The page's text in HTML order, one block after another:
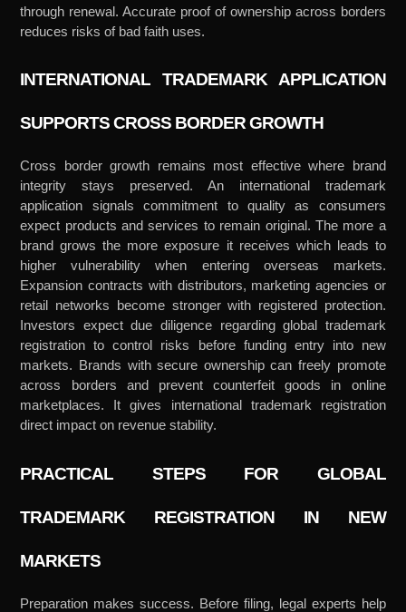
through renewal. Accurate proof of ownership across borders
reduces risks of bad faith uses.
INTERNATIONAL TRADEMARK APPLICATION
SUPPORTS CROSS BORDER GROWTH
Cross border growth remains most effective where brand
integrity stays preserved. An international trademark
application signals commitment to quality as consumers
expect products and services to remain original. The more a
brand grows the more exposure it receives which leads to
higher vulnerability when entering overseas markets.
Expansion contracts with distributors, marketing agencies or
retail networks become stronger with registered protection.
Investors expect due diligence regarding global trademark
registration to control risks before funding entry into new
markets. Brands with secure ownership can freely promote
across borders and prevent counterfeit goods in online
marketplaces. It gives international trademark registration
direct impact on revenue stability.
PRACTICAL STEPS FOR GLOBAL
TRADEMARK REGISTRATION IN NEW
MARKETS
Preparation makes success. Before filing, legal experts help